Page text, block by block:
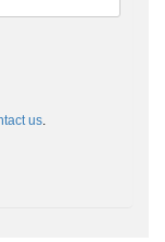
us.